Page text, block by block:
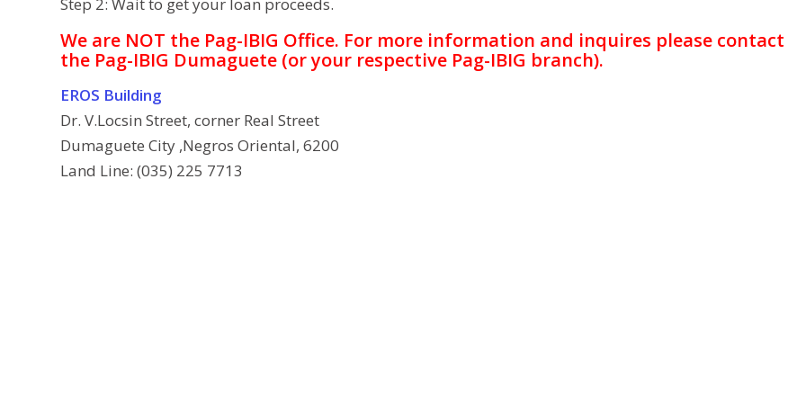
Step 2: Wait to get your loan proceeds.
We are NOT the Pag-IBIG Office. For more information and inquires please contact
the Pag-IBIG Dumaguete (or your respective Pag-IBIG branch).
EROS Building
Dr. V.Locsin Street, corner Real Street
Dumaguete City ,Negros Oriental, 6200
Land Line: (035) 225 7713